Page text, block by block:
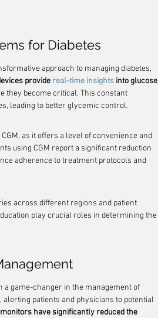
for Diabetes
approach to managing diabetes,
provide real-time insights into glucose
they become critical. This constant
leading to better glycemic control.
as it offers a level of convenience and
using CGM report a significant reduction
adherence to treatment protocols and
across different regions and patient
play crucial roles in determining the
a game-changer in the management of
patients and physicians to potential
have significantly reduced the